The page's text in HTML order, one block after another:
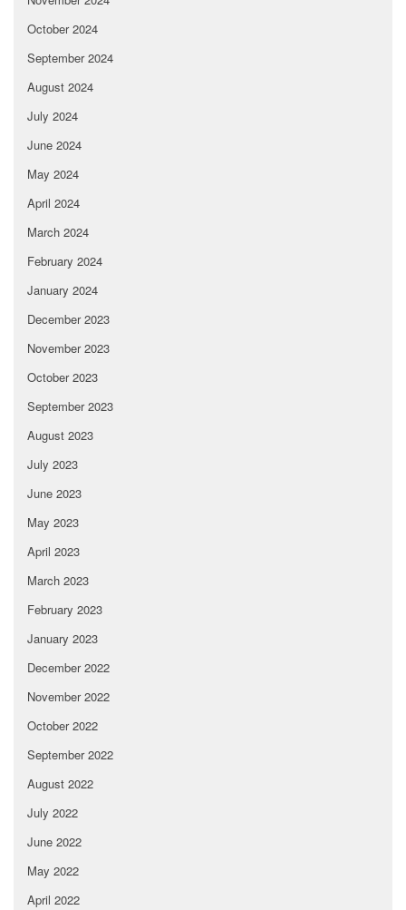
October 2024
September 2024
August 2024
July 2024
June 2024
May 2024
April 2024
March 2024
February 2024
January 2024
December 2023
November 2023
October 2023
September 2023
August 2023
July 2023
June 2023
May 2023
April 2023
March 2023
February 2023
January 2023
December 2022
November 2022
October 2022
September 2022
August 2022
July 2022
June 2022
May 2022
April 2022